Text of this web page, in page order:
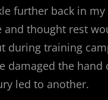
further back in my
and thought rest
during training
damaged the hand
led to another.